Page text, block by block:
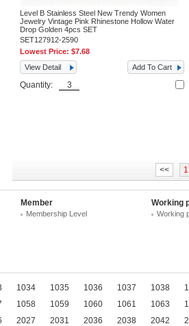
Level B Stainless Steel New Trendy Women
Jewelry Vintage Pink Rhinestone Hollow Water
Drop Golden 4pcs SET
SET127912-2590
Lowest Price:$7.68
View Detail
Add To Cart
Quantity:
<< 1
Member
Membership Level
Working
Working
1034 1035 1036 1037 1038
1058 1059 1060 1061 1063
2027 2031 2036 2038 2042